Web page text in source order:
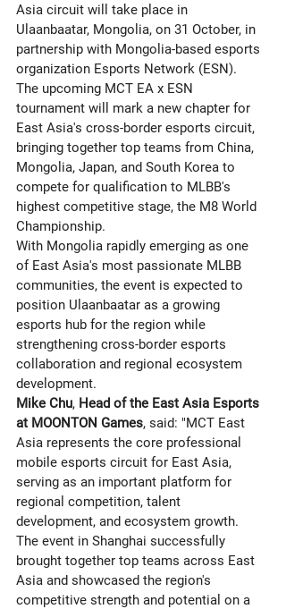
Asia circuit will take place in
Ulaanbaatar, Mongolia, on 31 October, in
partnership with Mongolia-based esports
organization Esports Network (ESN).
The upcoming MCT EA x ESN
tournament will mark a new chapter for
East Asia's cross-border esports circuit,
bringing together top teams from China,
Mongolia, Japan, and South Korea to
compete for qualification to MLBB's
highest competitive stage, the M8 World
Championship.
With Mongolia rapidly emerging as one
of East Asia's most passionate MLBB
communities, the event is expected to
position Ulaanbaatar as a growing
esports hub for the region while
strengthening cross-border esports
collaboration and regional ecosystem
development.
Mike Chu, Head of the East Asia Esports
at MOONTON Games, said: "MCT East
Asia represents the core professional
mobile esports circuit for East Asia,
serving as an important platform for
regional competition, talent
development, and ecosystem growth.
The event in Shanghai successfully
brought together top teams across East
Asia and showcased the region's
competitive strength and potential on a